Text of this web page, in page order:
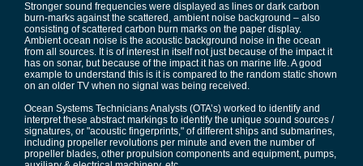
Stronger sound frequencies were displayed as lines or dark carbon
burn-marks against the scattered, ambient noise background – also
consisting of scattered carbon burn marks on the paper display.
Ambient ocean noise is the acoustic background noise in the ocean
from all sources. It is of interest in itself not just because of the impact it
has on sonar, but because of the impact it has on marine life. A good
example to understand this is it is compared to the random static shown
on an older TV when no signal was being received.
Ocean Systems Technicians Analysts (OTA’s) worked to identify and
interpret these abstract markings to identify the unique sound sources /
signatures, or "acoustic fingerprints," of different ships and submarines,
including propeller revolutions per minute and even the number of
propeller blades, other propulsion components and equipment, pumps,